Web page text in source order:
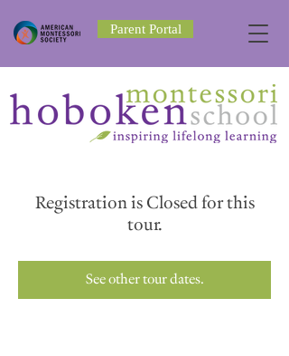
Parent Portal
Registration is Closed for this
tour.
See other tour dates.